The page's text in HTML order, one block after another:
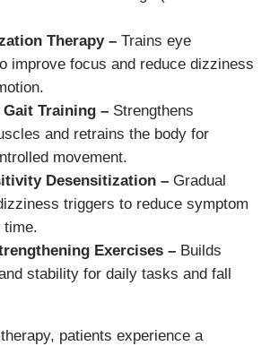
Therapy – Trains eye
improve focus and reduce dizziness
Gait Training – Strengthens
and retrains the body for
movement.
Desensitization – Gradual
triggers to reduce symptom
time.
Exercises – Builds
stability for daily tasks and fall
patients experience a